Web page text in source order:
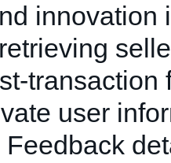
innovation
transaction
user